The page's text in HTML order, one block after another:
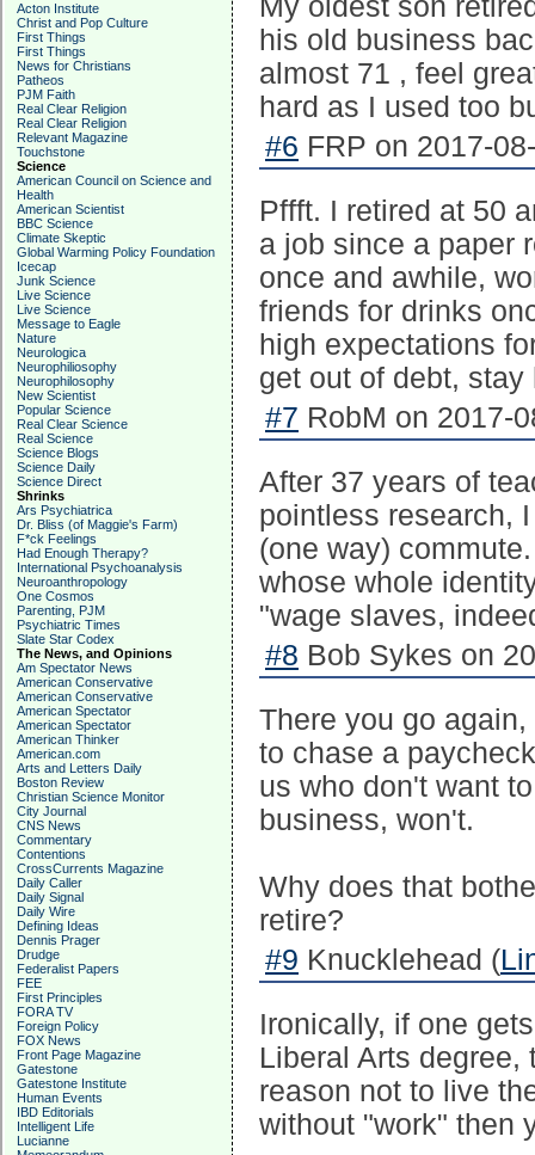
Acton Institute
Christ and Pop Culture
First Things
First Things
News for Christians
Patheos
PJM Faith
Real Clear Religion
Real Clear Religion
Relevant Magazine
Touchstone
Science
American Council on Science and
Health
American Scientist
BBC Science
Climate Skeptic
Global Warming Policy Foundation
Icecap
Junk Science
Live Science
Live Science
Message to Eagle
Nature
Neurologica
Neurophiliosophy
Neurophilosophy
New Scientist
Popular Science
Real Clear Science
Real Science
Science Blogs
Science Daily
Science Direct
Shrinks
Ars Psychiatrica
Dr. Bliss (of Maggie's Farm)
F*ck Feelings
Had Enough Therapy?
International Psychoanalysis
Neuroanthropology
One Cosmos
Parenting, PJM
Psychiatric Times
Slate Star Codex
The News, and Opinions
Am Spectator News
American Conservative
American Conservative
American Spectator
American Spectator
American Thinker
American.com
Arts and Letters Daily
Boston Review
Christian Science Monitor
City Journal
CNS News
Commentary
Contentions
CrossCurrents Magazine
Daily Caller
Daily Signal
Daily Wire
Defining Ideas
Dennis Prager
Drudge
Federalist Papers
FEE
First Principles
FORA TV
Foreign Policy
FOX News
Front Page Magazine
Gatestone
Gatestone Institute
Human Events
IBD Editorials
Intelligent Life
Lucianne
My oldest son
his old business
almost 71 , feel
hard as I used too
#6 FRP on 2017-
Pffft. I retired at 50
a job since a paper
once and awhile,
friends for drinks
high expectations
get out of debt,
#7 RobM on 2017-
After 37 years of
pointless research,
(one way)
whose whole
"wage slaves,
#8 Bob Sykes on
There you go
to chase a
us who don't want
business, won't.
Why does that
retire?
#9 Knucklehead (
Ironically, if one
Liberal Arts
reason not to live
without "work" then